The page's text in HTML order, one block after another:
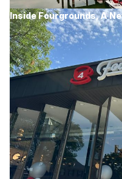
Inside Fourgrounds, A